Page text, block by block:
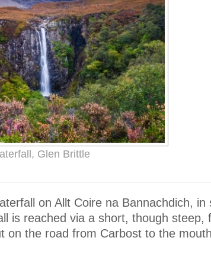
Glen Brittle
on Allt Coire na Bannachdich, in
is reached via a short, though steep,
on the road from Carbost to the